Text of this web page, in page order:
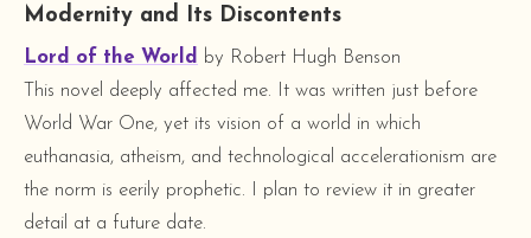
Modernity and Its Discontents
Lord of the World
by Robert Hugh Benson
This novel deeply affected me. It was written just before
World War One, yet its vision of a world in which
euthanasia, atheism, and technological accelerationism are
the norm is eerily prophetic. I plan to review it in greater
detail at a future date.